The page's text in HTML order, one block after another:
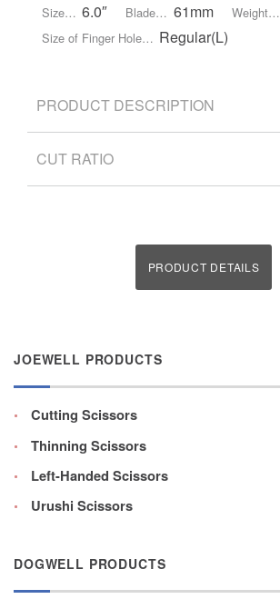
Size… 6.0″ Blade… 61mm Weight…
Size of Finger Hole… Regular(L)
PRODUCT DESCRIPTION
CUT RATIO
PRODUCT DETAILS
JOEWELL PRODUCTS
Cutting Scissors
Thinning Scissors
Left-Handed Scissors
Urushi Scissors
DOGWELL PRODUCTS